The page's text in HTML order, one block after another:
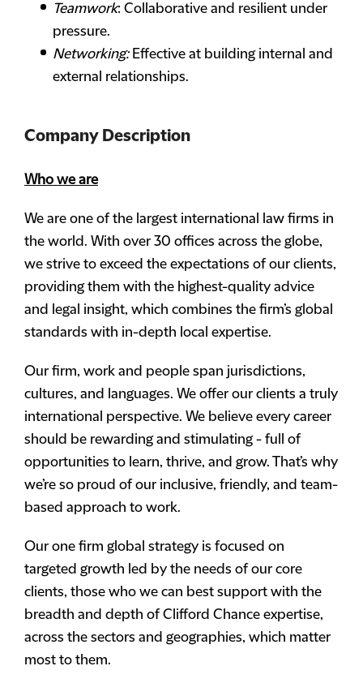
Teamwork: Collaborative and resilient under
pressure.
Networking:Effective at building internal and
external relationships.
Company Description
Who we are
We are one of the largest international law firms in
the world. With over 30 offices across the globe,
we strive to exceed the expectations of our clients,
providing them with the highest-quality advice
and legal insight, which combines the firm’s global
standards with in-depth local expertise.
Our firm, work and people span jurisdictions,
cultures, and languages. We offer our clients a truly
international perspective. We believe every career
should be rewarding and stimulating - full of
opportunities to learn, thrive, and grow. That’s why
we’re so proud of our inclusive, friendly, and team-
based approach to work.
Our one firm global strategy is focused on
targeted growth led by the needs of our core
clients, those who we can best support with the
breadth and depth of Clifford Chance expertise,
across the sectors and geographies, which matter
most to them.